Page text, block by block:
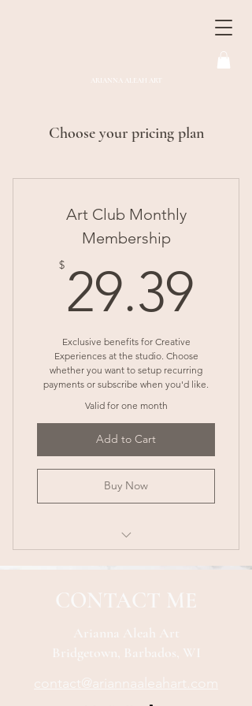
ARIANNA ALEAH ART
Choose your pricing plan
Art Club Monthly
Membership
$ 29.39
Exclusive benefits for Creative
Experiences at the studio. Choose
whether you want to setup recurring
payments or subscribe when you'd like.
Valid for one month
Add to Cart
Buy Now
VIP Discount: 10% off any additional
classes
Early Bird Booking: Get 48-hour
CONTACT ME
Arianna Aleah Art
Bridgetown, Barbados, WI
contact@ariannaaleahart.com